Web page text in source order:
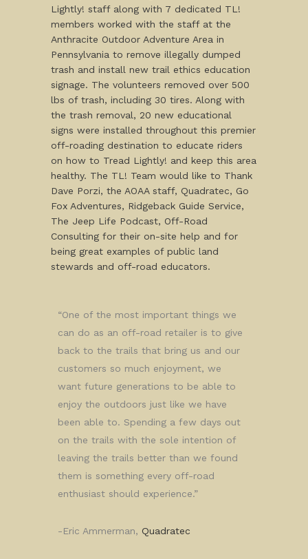
Lightly! staff along with 7 dedicated TL!
members worked with the staff at the
Anthracite Outdoor Adventure Area in
Pennsylvania to remove illegally dumped
trash and install new trail ethics education
signage. The volunteers removed over 500
lbs of trash, including 30 tires. Along with
the trash removal, 20 new educational
signs were installed throughout this premier
off-roading destination to educate riders
on how to Tread Lightly! and keep this area
healthy. The TL! Team would like to Thank
Dave Porzi, the AOAA staff, Quadratec, Go
Fox Adventures, Ridgeback Guide Service,
The Jeep Life Podcast, Off-Road
Consulting for their on-site help and for
being great examples of public land
stewards and off-road educators.
“One of the most important things we
can do as an off-road retailer is to give
back to the trails that bring us and our
customers so much enjoyment, we
want future generations to be able to
enjoy the outdoors just like we have
been able to. Spending a few days out
on the trails with the sole intention of
leaving the trails better than we found
them is something every off-road
enthusiast should experience.”
-Eric Ammerman, Quadratec